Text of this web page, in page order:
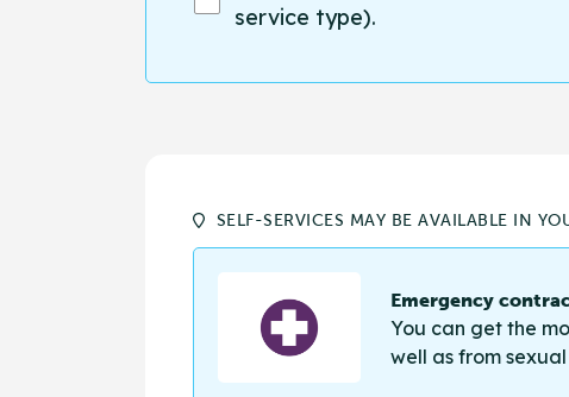
service type).
SELF-SERVICES MAY BE AVAILABLE IN
Emergency
You can get the
well as from